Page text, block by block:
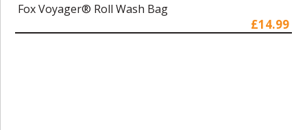
Fox Voyager® Roll Wash Bag
£14.99